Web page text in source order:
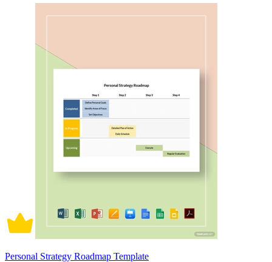
Personal Strategy Roadmap Template